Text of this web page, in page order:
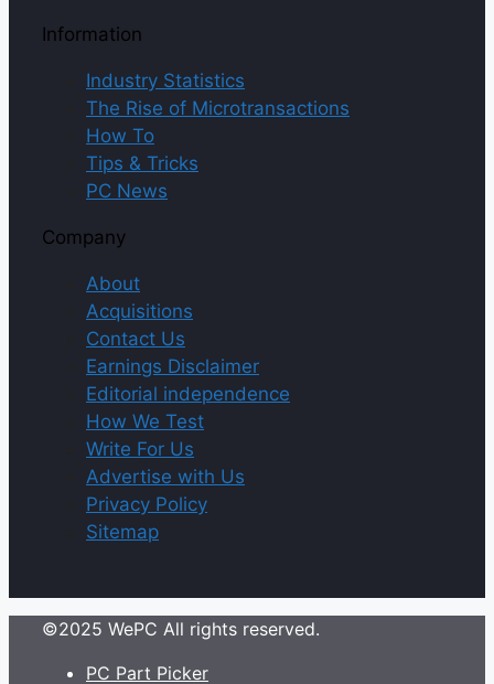
Information
Industry Statistics
The Rise of Microtransactions
How To
Tips & Tricks
PC News
Company
About
Acquisitions
Contact Us
Earnings Disclaimer
Editorial independence
How We Test
Write For Us
Advertise with Us
Privacy Policy
Sitemap
©2025 WePC All rights reserved.
PC Part Picker